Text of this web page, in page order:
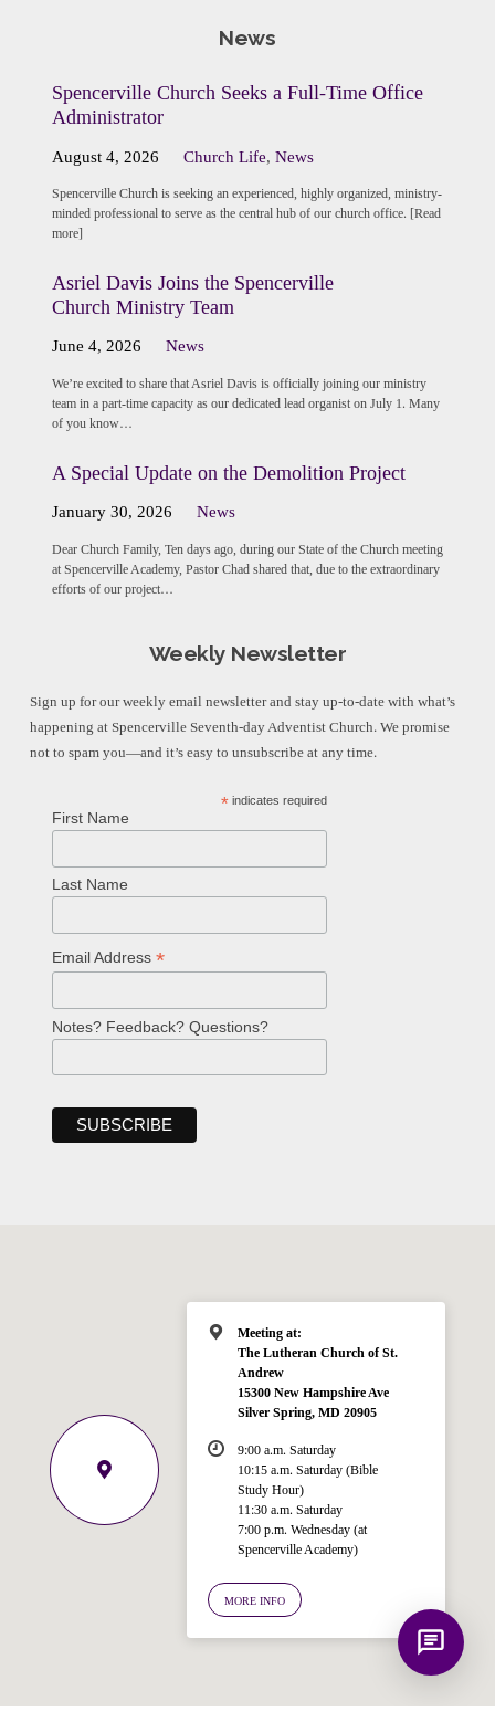
News
Spencerville Church Seeks a Full-Time Office
Administrator
August 4, 2026 Church Life,News
Spencerville Church is seeking an experienced, highly organized, ministry-
minded professional to serve as the central hub of our church office. [Read
more]
Asriel Davis Joins the Spencerville
Church Ministry Team
June 4, 2026 News
We’re excited to share that Asriel Davis is officially joining our ministry
team in a part-time capacity as our dedicated lead organist on July 1. Many
of you know…
A Special Update on the Demolition Project
January 30, 2026 News
Dear Church Family, Ten days ago, during our State of the Church meeting
at Spencerville Academy, Pastor Chad shared that, due to the extraordinary
efforts of our project…
Weekly Newsletter
Sign up for our weekly email newsletter and stay up-to-date with what’s
happening at Spencerville Seventh-day Adventist Church. We promise
not to spam you—and it’s easy to unsubscribe at any time.
* indicates required
First Name
Last Name
Email Address *
Notes? Feedback? Questions?
Meeting at:
The Lutheran Church of St.
Andrew
15300 New Hampshire Ave
Silver Spring, MD 20905
9:00 a.m. Saturday
10:15 a.m. Saturday (Bible
Study Hour)
11:30 a.m. Saturday
7:00 p.m. Wednesday (at
Spencerville Academy)
MORE INFO
Welcome!
Ask your question below.